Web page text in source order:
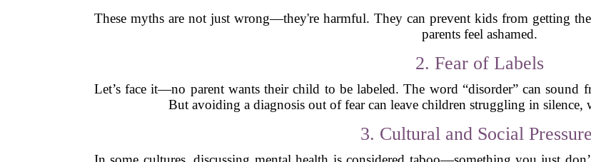
These myths are not just wrong—they're harmful. They can prevent kids from getting
parents feel ashamed.
2. Fear of Labels
Let’s face it—no parent wants their child to be labeled. The word “disorder” can sound
But avoiding a diagnosis out of fear can leave children struggling in
3. Cultural and Social